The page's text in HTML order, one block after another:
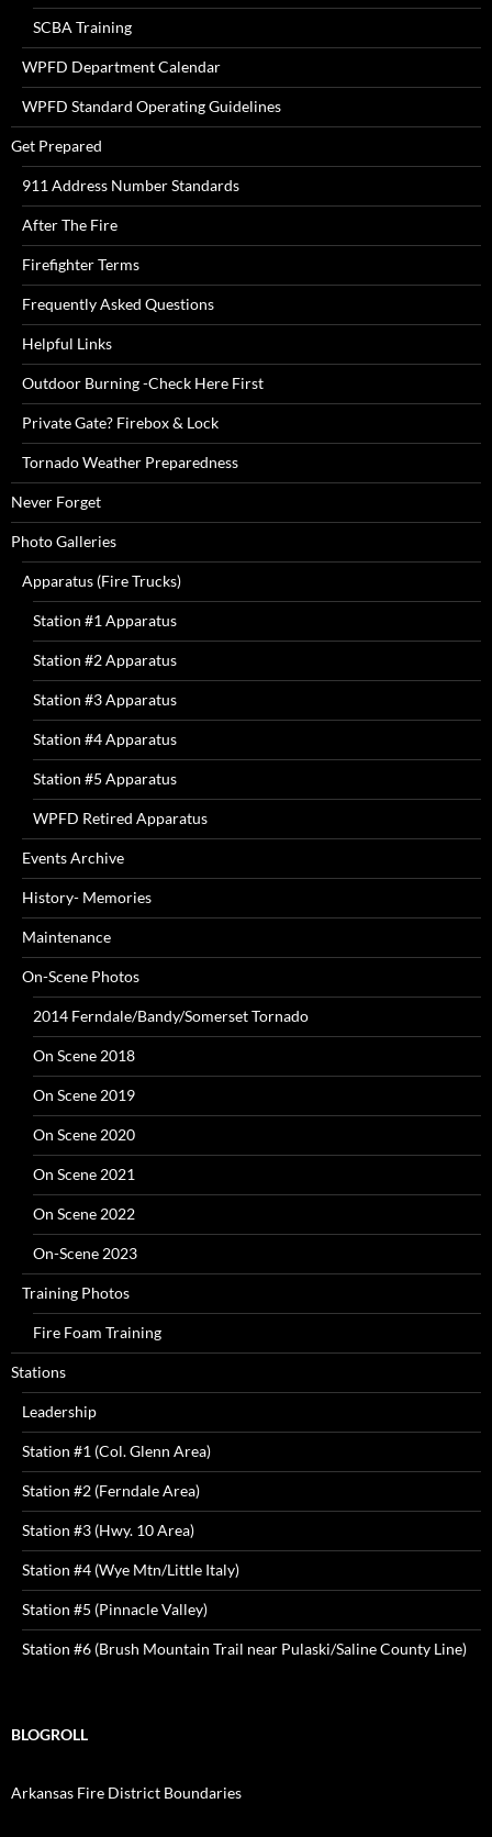
SCBA Training
WPFD Department Calendar
WPFD Standard Operating Guidelines
Get Prepared
911 Address Number Standards
After The Fire
Firefighter Terms
Frequently Asked Questions
Helpful Links
Outdoor Burning -Check Here First
Private Gate? Firebox & Lock
Tornado Weather Preparedness
Never Forget
Photo Galleries
Apparatus (Fire Trucks)
Station #1 Apparatus
Station #2 Apparatus
Station #3 Apparatus
Station #4 Apparatus
Station #5 Apparatus
WPFD Retired Apparatus
Events Archive
History- Memories
Maintenance
On-Scene Photos
2014 Ferndale/Bandy/Somerset Tornado
On Scene 2018
On Scene 2019
On Scene 2020
On Scene 2021
On Scene 2022
On-Scene 2023
Training Photos
Fire Foam Training
Stations
Leadership
Station #1 (Col. Glenn Area)
Station #2 (Ferndale Area)
Station #3 (Hwy. 10 Area)
Station #4 (Wye Mtn/Little Italy)
Station #5 (Pinnacle Valley)
Station #6 (Brush Mountain Trail near Pulaski/Saline County Line)
BLOGROLL
Arkansas Fire District Boundaries